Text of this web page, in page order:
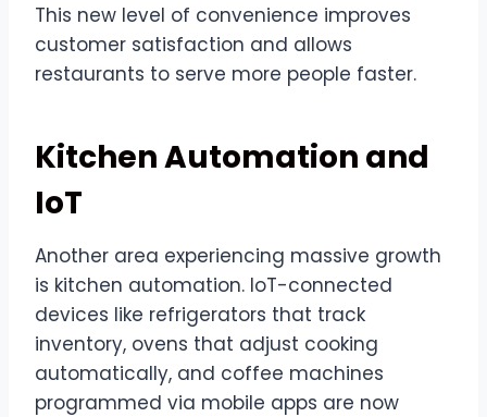
This new level of convenience improves
customer satisfaction and allows
restaurants to serve more people faster.
Kitchen Automation and
IoT
Another area experiencing massive growth
is kitchen automation. IoT-connected
devices like refrigerators that track
inventory, ovens that adjust cooking
automatically, and coffee machines
programmed via mobile apps are now